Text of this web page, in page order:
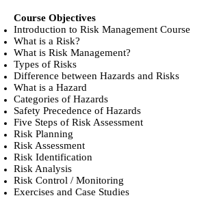
Course Objectives
Introduction to Risk Management Course
What is a Risk?
What is Risk Management?
Types of Risks
Difference between Hazards and Risks
What is a Hazard
Categories of Hazards
Safety Precedence of Hazards
Five Steps of Risk Assessment
Risk Planning
Risk Assessment
Risk Identification
Risk Analysis
Risk Control / Monitoring
Exercises and Case Studies